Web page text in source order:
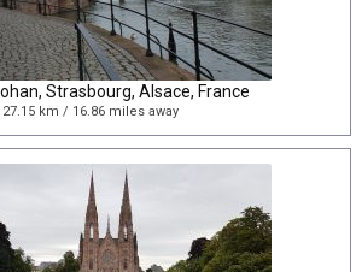
Strasbourg, Alsace, France
27.15 km / 16.86 miles away